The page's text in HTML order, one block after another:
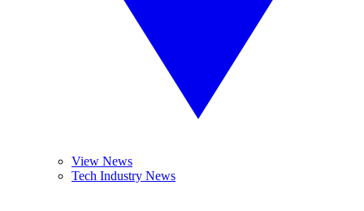
View News
Tech Industry News